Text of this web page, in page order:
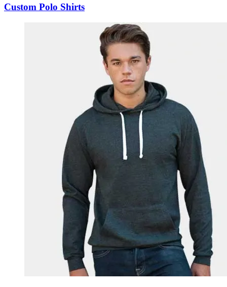
Custom Polo Shirts